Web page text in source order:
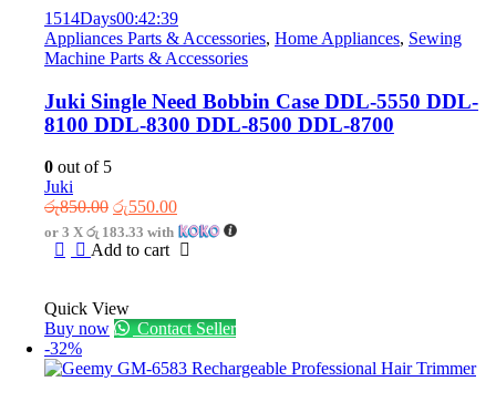
1514Days00:42:39
Appliances Parts & Accessories, Home Appliances, Sewing
Machine Parts & Accessories
Juki Single Need Bobbin Case DDL-5550 DDL-
8100 DDL-8300 DDL-8500 DDL-8700
0 out of 5
Juki
රු850.00 Original
price
was:
රු550.00Current
price
is:
or 3 X රු 183.33 with
Add to cart
Quick View
Buy now
Contact Seller
-32%